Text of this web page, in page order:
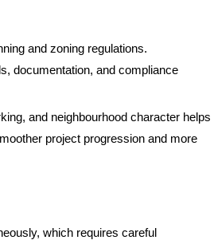
and zoning regulations.
documentation, and compliance
and neighbourhood character helps
project progression and more
which requires careful